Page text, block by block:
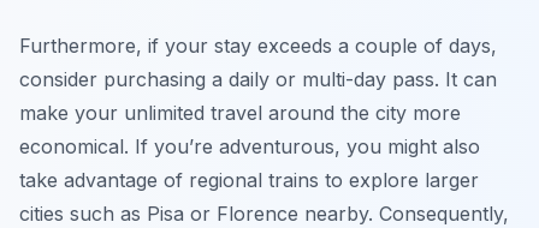
Furthermore, if your stay exceeds a couple of days,
consider purchasing a daily or multi-day pass. It can
make your unlimited travel around the city more
economical. If you’re adventurous, you might also
take advantage of regional trains to explore larger
cities such as Pisa or Florence nearby. Consequently,